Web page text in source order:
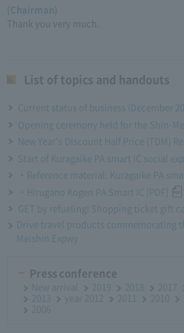
(Chairman)
Thank you very much.
List of topics and handouts
Current status of business (December
Opening ceremony held for the Shin-
New Year's Discount Half Price (TDM)
Start of Kuragaike PA smart IC social
・Reference material: Kuragaike PA
・Hirugano Kogen PA Smart IC [PDF]
GET by refueling! Shopping ticket gift
Drive travel products commemorating
Meishin Expwy
Press conference
New arrival 2019 2018 2017
2013
year 2012 2011 2010
2006